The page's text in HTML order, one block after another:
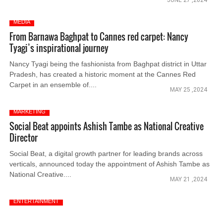
MEDIA
From Barnawa Baghpat to Cannes red carpet: Nancy
Tyagi’s inspirational journey
Nancy Tyagi being the fashionista from Baghpat district in Uttar
Pradesh, has created a historic moment at the Cannes Red
Carpet in an ensemble of....
MAY 25 ,2024
MARKETING
Social Beat appoints Ashish Tambe as National Creative
Director
Social Beat, a digital growth partner for leading brands across
verticals, announced today the appointment of Ashish Tambe as
National Creative....
MAY 21 ,2024
ENTERTAINMENT